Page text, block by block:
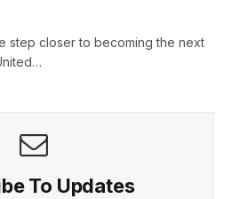
step closer to becoming the next
To Updates